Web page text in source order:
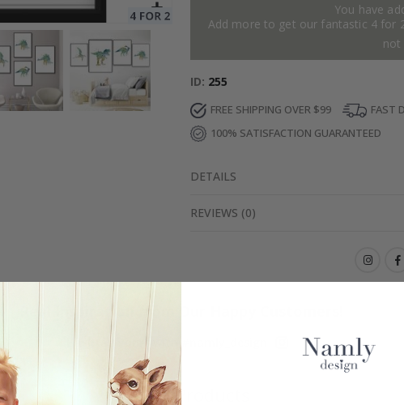
You have
Add more to get our fantastic 4 for
not
ID 255
FREE SHIPPING OVER $99
FAST
100% SATISFACTION GUARANTEED
DETAILS
REVIEWS (0)
Real Inspiration from Our Happy Customers!
Hashtag yours with #namly_design
Similar Products